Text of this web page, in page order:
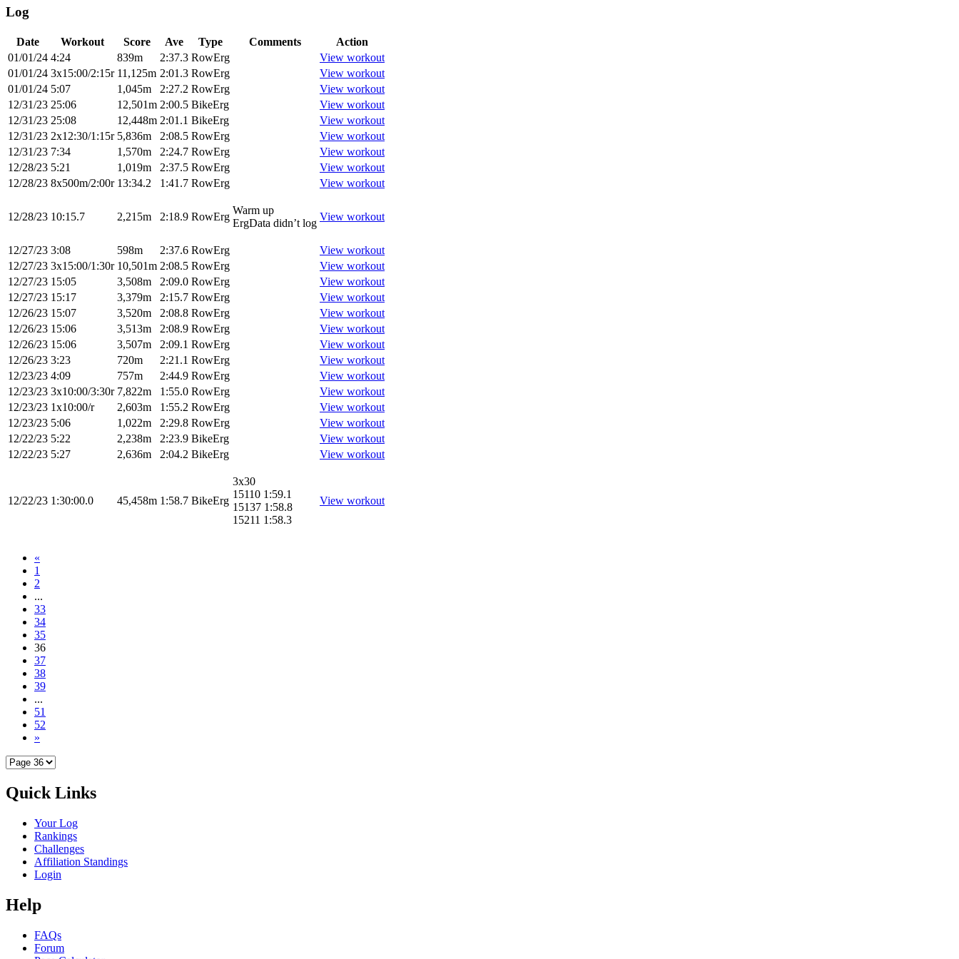
Log
Date Workout Score Ave Type Comments
Action
01/01/24 4:24 839m 2:37.3 RowErg
View workout
01/01/24 3x15:00/2:15r 11,125m 2:01.3 RowErg
View workout
01/01/24 5:07 1,045m 2:27.2 RowErg
View workout
12/31/23 25:06 12,501m 2:00.5 BikeErg
View workout
12/31/23 25:08 12,448m 2:01.1 BikeErg
View workout
12/31/23 2x12:30/1:15r 5,836m 2:08.5 RowErg
View workout
12/31/23 7:34 1,570m 2:24.7 RowErg
View workout
12/28/23 5:21 1,019m 2:37.5 RowErg
View workout
12/28/23 8x500m/2:00r 13:34.2 1:41.7 RowErg View workout
12/28/23 10:15.7 2,215m 2:18.9 RowErg
Warm up
ErgData didn’t log
View workout
12/27/23 3:08 598m 2:37.6 RowErg
View workout
12/27/23 3x15:00/1:30r 10,501m 2:08.5 RowErg
View workout
12/27/23 15:05 3,508m 2:09.0 RowErg
View workout
12/27/23 15:17 3,379m 2:15.7 RowErg
View workout
12/26/23 15:07 3,520m 2:08.8 RowErg
View workout
12/26/23 15:06 3,513m 2:08.9 RowErg
View workout
12/26/23 15:06 3,507m 2:09.1 RowErg
View workout
12/26/23 3:23 720m 2:21.1 RowErg
View workout
12/23/23 4:09 757m 2:44.9 RowErg
View workout
12/23/23 3x10:00/3:30r 7,822m 1:55.0 RowErg
View workout
12/23/23 1x10:00/r 2,603m 1:55.2 RowErg
View workout
12/23/23 5:06 1,022m 2:29.8 RowErg
View workout
12/22/23 5:22 2,238m 2:23.9 BikeErg
View workout
12/22/23 5:27 2,636m 2:04.2 BikeErg View workout
12/22/23 1:30:00.0 45,458m 1:58.7 BikeErg
3x30
15110 1:59.1
15137 1:58.8
15211 1:58.3
View workout
«
1
2
...
33
34
35
36
37
38
39
...
51
52
»
Quick Links
Your Log
Rankings
Challenges
Affiliation Standings
Login
Help
FAQs
Forum